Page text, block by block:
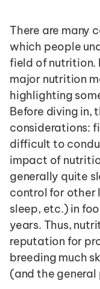
There are many
which people
field of nutrition.
major nutrition
highlighting
Before diving in,
considerations:
difficult to
impact of
generally quite
control for other
sleep, etc.) in
years. Thus,
reputation for
breeding much
(and the general